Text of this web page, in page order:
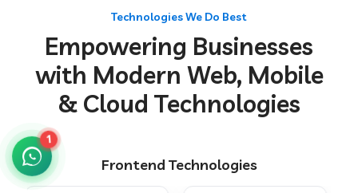
Web Development Company in Muzaffarpur
Web Development Company in Pipariya
Web Development Company in Secunderabad
Technologies We Do Best
Empowering Businesses
with Modern Web, Mobile
& Cloud Technologies
Frontend Technologies
1